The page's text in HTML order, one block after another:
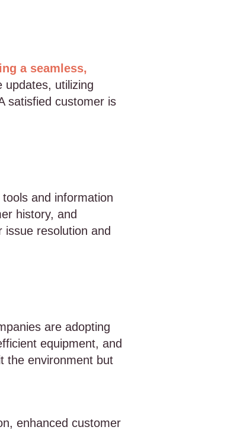
a seamless,
updates, utilizing
satisfied customer is
and information
history, and
resolution and
are adopting
equipment, and
the environment but
enhanced customer